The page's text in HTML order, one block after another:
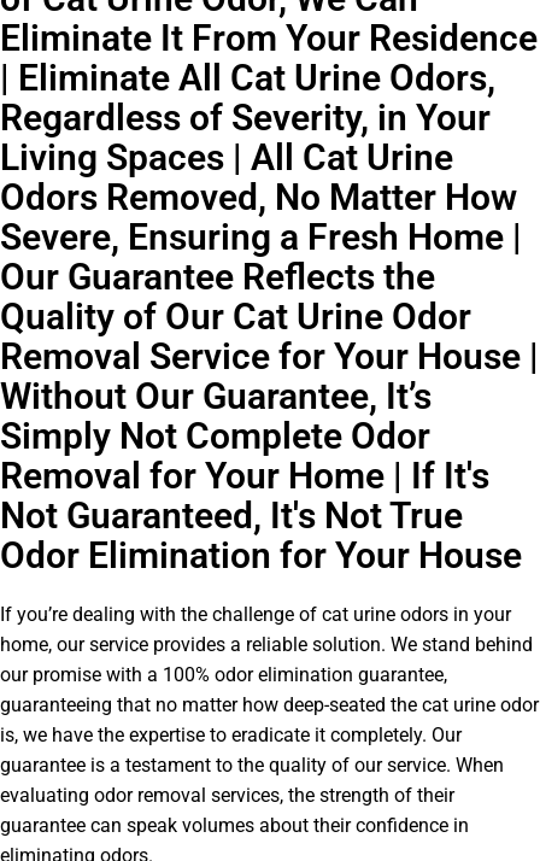
Eliminate It From Your Residence
| Eliminate All Cat Urine Odors,
Regardless of Severity, in Your
Living Spaces | All Cat Urine
Odors Removed, No Matter How
Severe, Ensuring a Fresh Home |
Our Guarantee Reflects the
Quality of Our Cat Urine Odor
Removal Service for Your House |
Without Our Guarantee, It’s
Simply Not Complete Odor
Removal for Your Home | If It's
Not Guaranteed, It's Not True
Odor Elimination for Your House
If you’re dealing with the challenge of cat urine odors in your
home, our service provides a reliable solution. We stand behind
our promise with a 100% odor elimination guarantee,
guaranteeing that no matter how deep-seated the cat urine odor
is, we have the expertise to eradicate it completely. Our
guarantee is a testament to the quality of our service. When
evaluating odor removal services, the strength of their
guarantee can speak volumes about their confidence in
eliminating odors.